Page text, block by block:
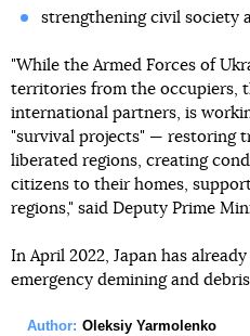
strengthening civil society
"While the Armed Forces of
territories from the occupiers,
international partners, is
"survival projects" — restoring
liberated regions, creating
citizens to their homes,
regions," said Deputy Prime
In April 2022, Japan has
emergency demining and
Author: Oleksiy Yarmolenko